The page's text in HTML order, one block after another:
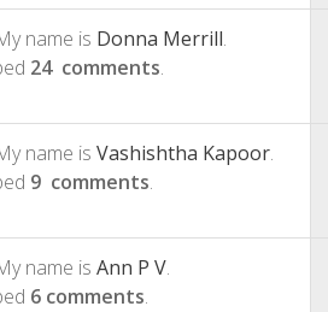
name is Donna Merrill.
24 comments.
name is Vashishtha Kapoor.
9 comments.
name is Ann P V.
6 comments.